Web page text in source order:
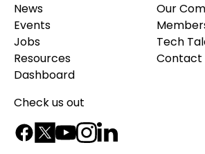
News
Events
Jobs
Resources
Dashboard
Our
Tech
Contact
Check us out